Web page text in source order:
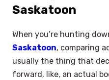
Saskatoon
When you’re hunting
Saskatoon, comparing
usually the thing that
forward, like, an actual